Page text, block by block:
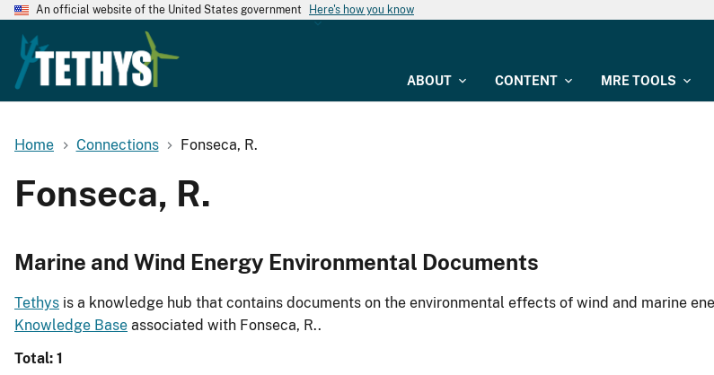
An official website of the United States government Here's how you know
ABOUT CONTENT MRE TOOLS
Home Connections Fonseca, R.
Fonseca, R.
Marine and Wind Energy Environmental Documents
Tethys is a knowledge hub that contains documents on the environmental effects of wind and marine
Knowledge Base associated with Fonseca, R..
Total: 1